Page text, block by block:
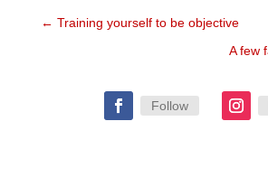
← Training yourself to be objective
A few
Follow